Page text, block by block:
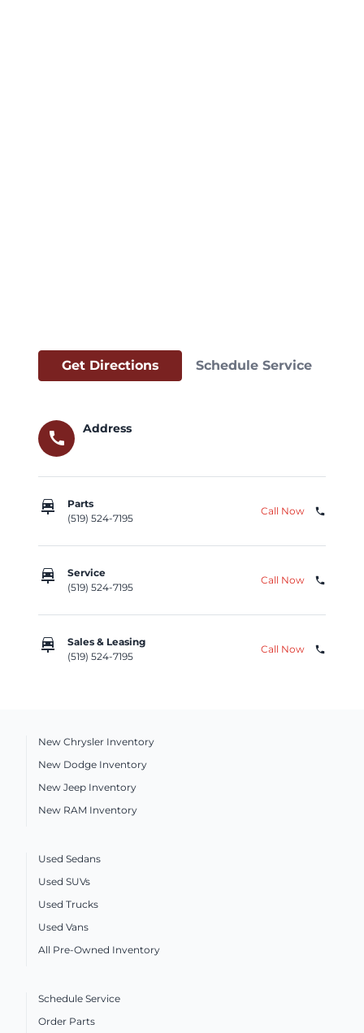
Get Directions Schedule Service
call
Address
car_repair
Parts
(519) 524-7195
Call Now phone
car_repair
Service
(519) 524-7195
Call Now phone
car_repair
Sales & Leasing
(519) 524-7195
Call Now phone
New Chrysler Inventory
New Dodge Inventory
New Jeep Inventory
New RAM Inventory
Used Sedans
Used SUVs
Used Trucks
Used Vans
All Pre-Owned Inventory
Schedule Service
Order Parts